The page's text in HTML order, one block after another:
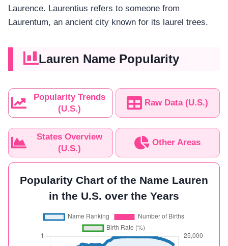
Laurence. Laurentius refers to someone from
Laurentum, an ancient city known for its laurel trees.
Lauren Name Popularity
Popularity Trends
(U.S.)
Raw Data (U.S.)
States Overview
(U.S.)
Other Areas
Popularity Chart of the Name Lauren
in the U.S. over the Years